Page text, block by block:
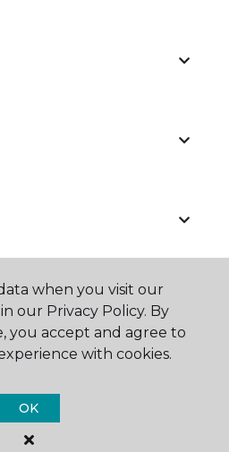
One Floor & Home.
when you visit our
our Privacy Policy. By
you accept and agree to
with cookies.
OK